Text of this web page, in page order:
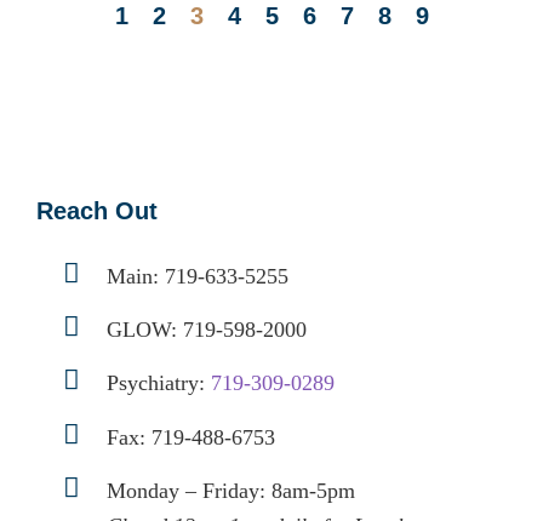
1 2 3 4 5 6 7 8 9
Reach Out
Main: 719-633-5255
GLOW: 719-598-2000
Psychiatry: 719-309-0289
Fax: 719-488-6753
Monday – Friday: 8am-5pm